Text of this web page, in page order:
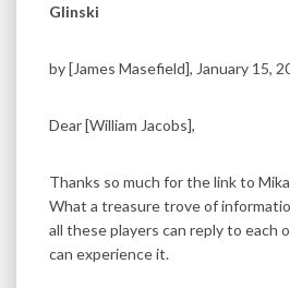
Glinski
by [James Masefield], January 15,
Dear [William Jacobs],
Thanks so much for the link to
What a treasure trove of
all these players can reply to each
can experience it.